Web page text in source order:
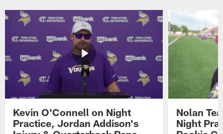
Kevin O'Connell on Night
Practice, Jordan Addison's
Nolan
Night